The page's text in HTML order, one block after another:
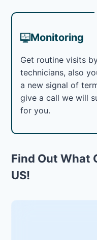
Monitoring
Get routine visits
technicians, also
a new signal of
give a call we will
for you.
Find Out What
US!